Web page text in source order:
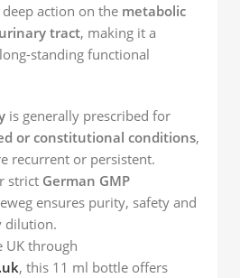
deep action on the metabolic
tract, making it a
standing functional
is generally prescribed for
or constitutional conditions,
recurrent or persistent.
strict German GMP
ensures purity, safety and
dilution.
UK through
, this 11 ml bottle offers